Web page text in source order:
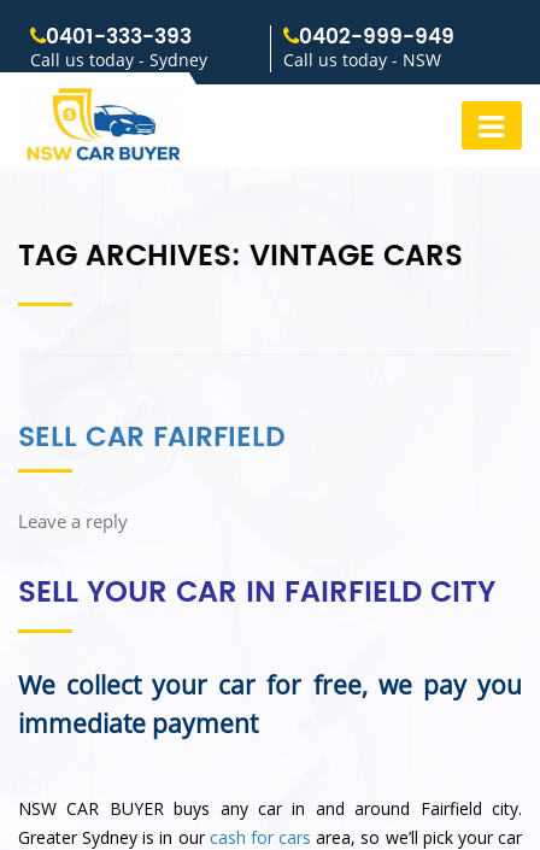
0401-333-393
Call us today - Sydney
0402-999-949
Call us today - NSW
TAG ARCHIVES: VINTAGE CARS
SELL CAR FAIRFIELD
Leave a reply
SELL YOUR CAR IN FAIRFIELD CITY
We collect your car for free, we pay you
immediate payment
NSW CAR BUYER buys any car in and around Fairfield city.
Greater Sydney is in ourcash for carsarea, so we’ll pick your car